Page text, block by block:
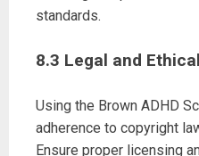
standards.
8.3 Legal and
Using the Brown ADHD
adherence to copyright
Ensure proper licensing